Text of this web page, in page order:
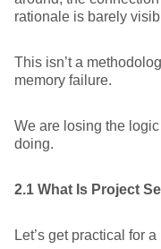
rationale is barely
This isn’t a
memory failure.
We are losing the
doing.
2.1 What Is Project
Let’s get practical for